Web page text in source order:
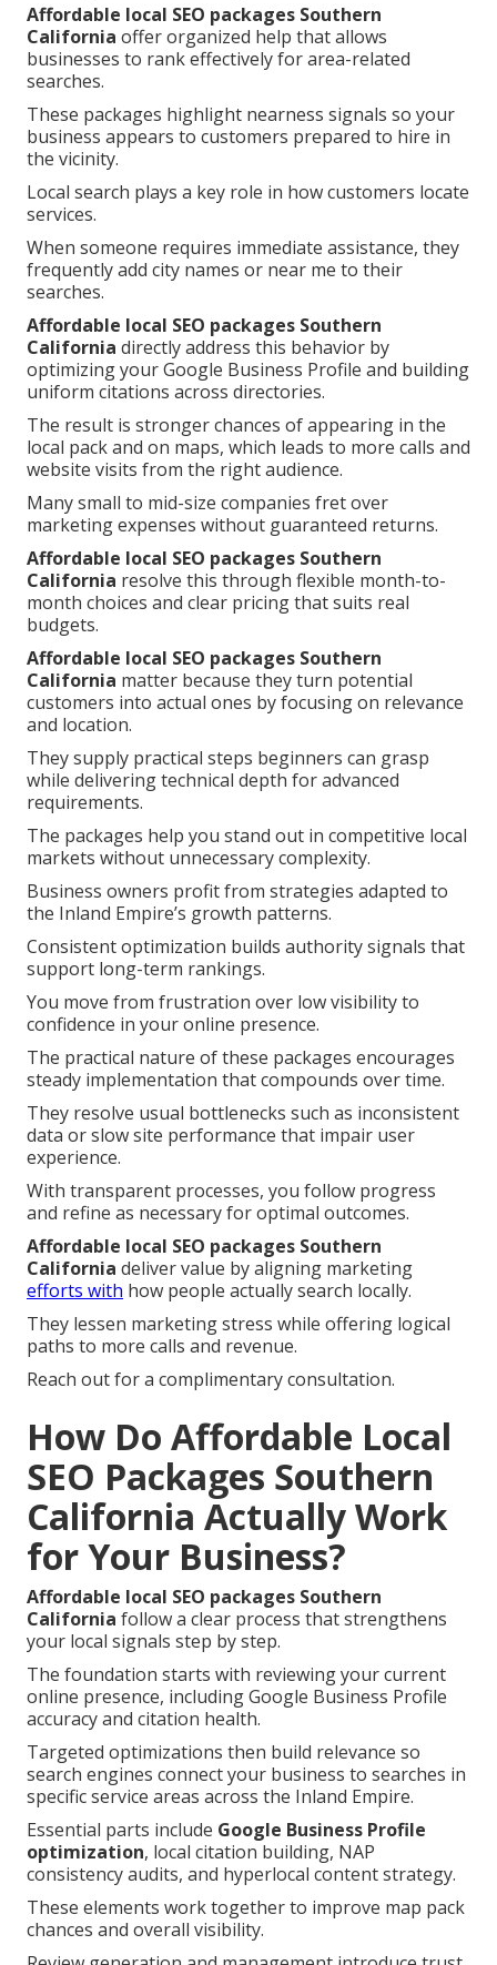
Affordable local SEO packages Southern
California offer organized help that allows
businesses to rank effectively for area-related
searches.
These packages highlight nearness signals so your
business appears to customers prepared to hire in
the vicinity.
Local search plays a key role in how customers locate
services.
When someone requires immediate assistance, they
frequently add city names or near me to their
searches.
Affordable local SEO packages Southern
California directly address this behavior by
optimizing your Google Business Profile and building
uniform citations across directories.
The result is stronger chances of appearing in the
local pack and on maps, which leads to more calls and
website visits from the right audience.
Many small to mid-size companies fret over
marketing expenses without guaranteed returns.
Affordable local SEO packages Southern
California resolve this through flexible month-to-
month choices and clear pricing that suits real
budgets.
Affordable local SEO packages Southern
California matter because they turn potential
customers into actual ones by focusing on relevance
and location.
They supply practical steps beginners can grasp
while delivering technical depth for advanced
requirements.
The packages help you stand out in competitive local
markets without unnecessary complexity.
Business owners profit from strategies adapted to
the Inland Empire’s growth patterns.
Consistent optimization builds authority signals that
support long-term rankings.
You move from frustration over low visibility to
confidence in your online presence.
The practical nature of these packages encourages
steady implementation that compounds over time.
They resolve usual bottlenecks such as inconsistent
data or slow site performance that impair user
experience.
With transparent processes, you follow progress
and refine as necessary for optimal outcomes.
Affordable local SEO packages Southern
California deliver value by aligning marketing
efforts with how people actually search locally.
They lessen marketing stress while offering logical
paths to more calls and revenue.
Reach out for a complimentary consultation.
How Do Affordable Local
SEO Packages Southern
California Actually Work
for Your Business?
Affordable local SEO packages Southern
California follow a clear process that strengthens
your local signals step by step.
The foundation starts with reviewing your current
online presence, including Google Business Profile
accuracy and citation health.
Targeted optimizations then build relevance so
search engines connect your business to searches in
specific service areas across the Inland Empire.
Essential parts include Google Business Profile
optimization, local citation building, NAP
consistency audits, and hyperlocal content strategy.
These elements work together to improve map pack
chances and overall visibility.